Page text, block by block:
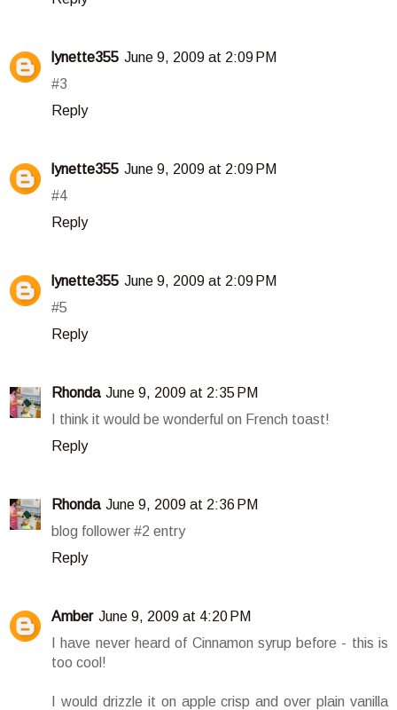
lynette355 June 9, 2009 at 2:09 PM
#3
Reply
lynette355 June 9, 2009 at 2:09 PM
#4
Reply
lynette355 June 9, 2009 at 2:09 PM
#5
Reply
Rhonda June 9, 2009 at 2:35 PM
I think it would be wonderful on French toast!
Reply
Rhonda June 9, 2009 at 2:36 PM
blog follower #2 entry
Reply
Amber June 9, 2009 at 4:20 PM
I have never heard of Cinnamon syrup before - this is
too cool!
I would drizzle it on apple crisp and over plain vanilla